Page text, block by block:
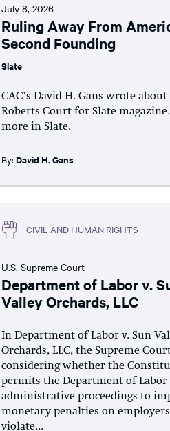
July 8, 2026
Ruling Away From
Second Founding
Slate
CAC’s David H. Gans wrote
Roberts Court for Slate magazine.
more in Slate.
By: David H. Gans
CIVIL AND HUMAN RIGHTS
U.S. Supreme Court
Department of Labor v.
Valley Orchards, LLC
In Department of Labor v. Sun
Orchards, LLC, the Supreme
considering whether the
permits the Department of Labor
administrative proceedings to
monetary penalties on
violate...